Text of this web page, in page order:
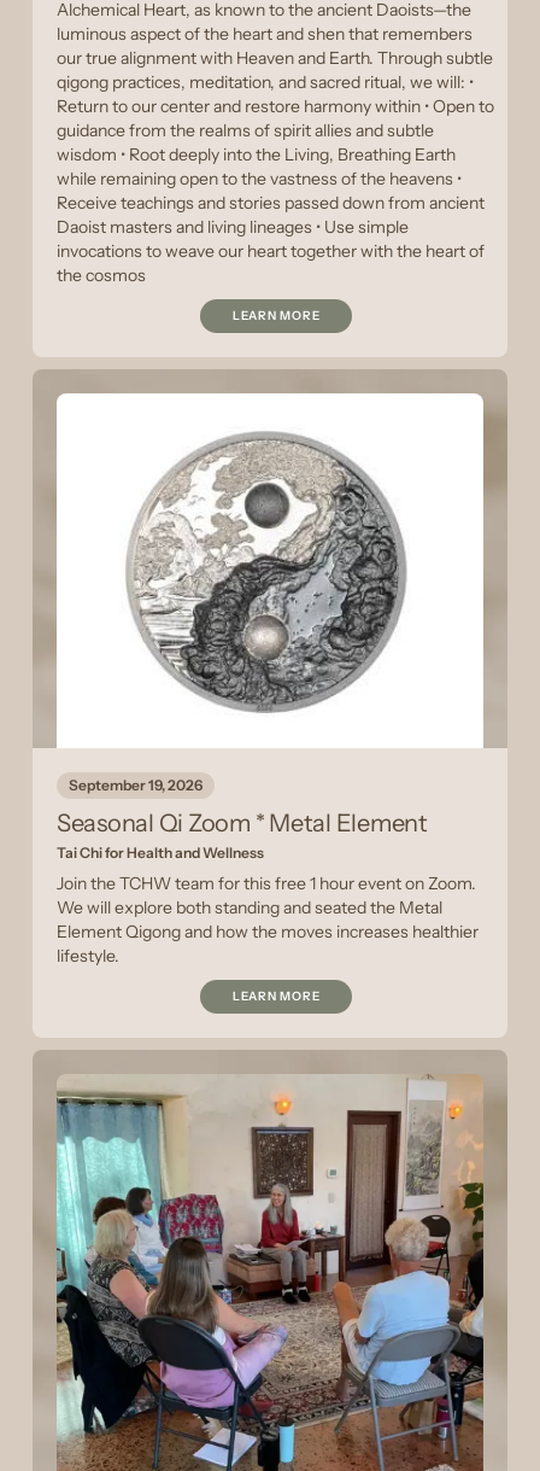
Alchemical Heart, as known to the ancient Daoists—the
luminous aspect of the heart and shen that remembers
our true alignment with Heaven and Earth. Through subtle
qigong practices, meditation, and sacred ritual, we will: •
Return to our center and restore harmony within • Open to
guidance from the realms of spirit allies and subtle
wisdom • Root deeply into the Living, Breathing Earth
while remaining open to the vastness of the heavens •
Receive teachings and stories passed down from ancient
Daoist masters and living lineages • Use simple
invocations to weave our heart together with the heart of
the cosmos
LEARN MORE
September 19, 2026
Seasonal Qi Zoom * Metal Element
Tai Chi for Health and Wellness
Join the TCHW team for this free 1 hour event on Zoom.
We will explore both standing and seated the Metal
Element Qigong and how the moves increases healthier
lifestyle.
LEARN MORE